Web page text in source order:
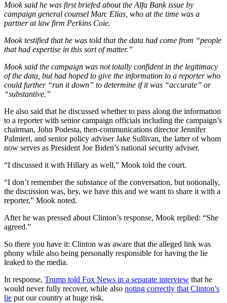
Mook said he was first briefed about the Alfa Bank issue by
campaign general counsel Marc Elias, who at the time was a
partner at law firm Perkins Coie.
Mook testified that he was told that the data had come from “people
that had expertise in this sort of matter.”
Mook said the campaign was not totally confident in the legitimacy
of the data, but had hoped to give the information to a reporter who
could further “run it down” to determine if it was “accurate” or
“substantive.”
He also said that he discussed whether to pass along the information
to a reporter with senior campaign officials including the campaign’s
chairman, John Podesta, then-communications director Jennifer
Palmieri, and senior policy adviser Jake Sullivan, the latter of whom
now serves as President Joe Biden’s national security adviser.
“I discussed it with Hillary as well,” Mook told the court.
“I don’t remember the substance of the conversation, but notionally,
the discussion was, hey, we have this and we want to share it with a
reporter,” Mook noted.
After he was pressed about Clinton’s response, Mook replied: “She
agreed.”
So there you have it: Clinton was aware that the alleged link was
phony while also being personally responsible for having the lie
leaked to the media.
In response, Trump told Fox News in a separate interview that he
would never fully recover, while also noting correctly that Clinton’s
lie put our country at huge risk.